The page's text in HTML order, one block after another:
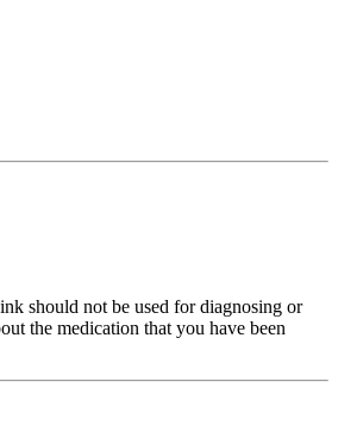
should not be used for diagnosing or
the medication that you have been